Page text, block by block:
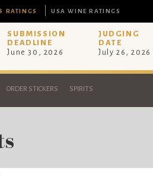
RATINGS USA WINE RATINGS
SUBMISSION
DEADLINE
June 30, 2026
JUDGING
DATE
July 26, 2026
ORDER STICKERS SPIRITS